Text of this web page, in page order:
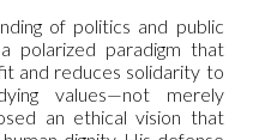
of politics and public
polarized paradigm that
and reduces solidarity to
values—not merely
an ethical vision that